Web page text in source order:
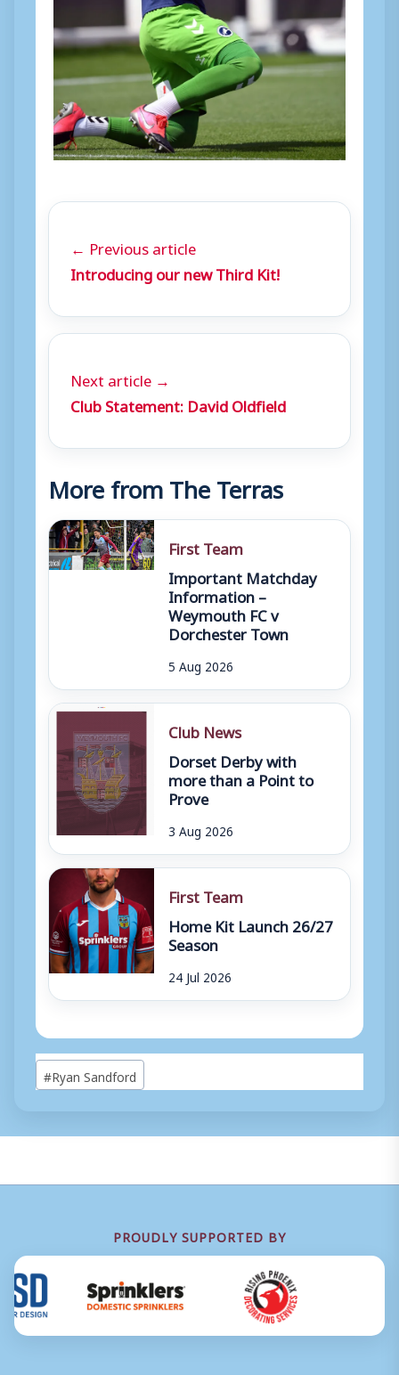
← Previous article
Introducing our new Third Kit!
Next article →
Club Statement: David Oldfield
More from The Terras
First Team
Important Matchday
Information –
Weymouth FC v
Dorchester Town
5 Aug 2026
Club News
Dorset Derby with
more than a Point to
Prove
3 Aug 2026
First Team
Home Kit Launch 26/27
Season
24 Jul 2026
Post
Tags:
#Ryan Sandford
PROUDLY SUPPORTED BY